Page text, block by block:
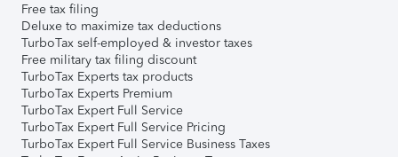
Free tax filing
Deluxe to maximize tax deductions
TurboTax self-employed & investor taxes
Free military tax filing discount
TurboTax Experts tax products
TurboTax Experts Premium
TurboTax Expert Full Service
TurboTax Expert Full Service Pricing
TurboTax Expert Full Service Business Taxes